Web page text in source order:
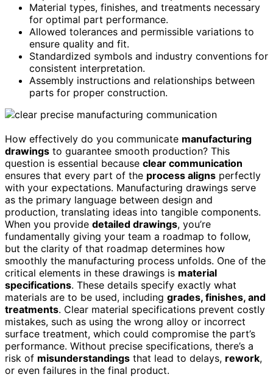
Material types, finishes, and treatments necessary
for optimal part performance.
Allowed tolerances and permissible variations to
ensure quality and fit.
Standardized symbols and industry conventions for
consistent interpretation.
Assembly instructions and relationships between
parts for proper construction.
How effectively do you communicate manufacturing
drawings to guarantee smooth production? This
question is essential because clear communication
ensures that every part of the process aligns perfectly
with your expectations. Manufacturing drawings serve
as the primary language between design and
production, translating ideas into tangible components.
When you provide detailed drawings, you’re
fundamentally giving your team a roadmap to follow,
but the clarity of that roadmap determines how
smoothly the manufacturing process unfolds. One of the
critical elements in these drawings is material
specifications. These details specify exactly what
materials are to be used, including grades, finishes, and
treatments. Clear material specifications prevent costly
mistakes, such as using the wrong alloy or incorrect
surface treatment, which could compromise the part’s
performance. Without precise specifications, there’s a
risk of misunderstandings that lead to delays, rework,
or even failures in the final product.